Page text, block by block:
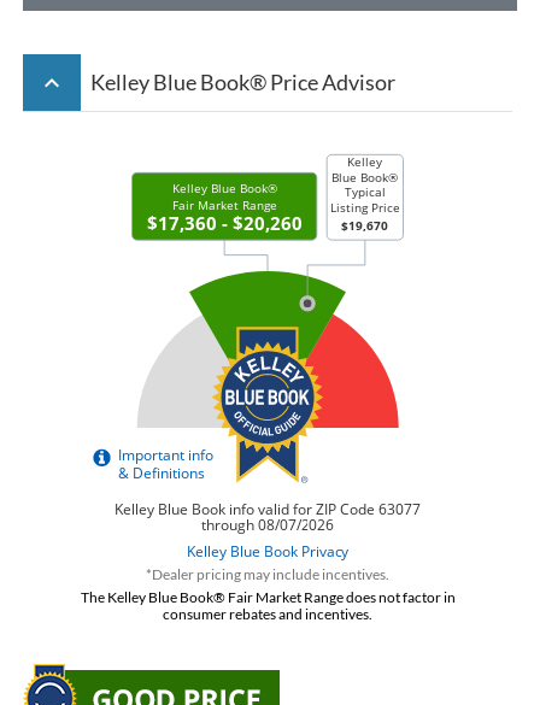
keyboard_arrow_up Kelley Blue Book® Price Advisor
*Dealer pricing may include incentives.
The Kelley Blue Book® Fair Market Range does not factor in
consumer rebates and incentives.